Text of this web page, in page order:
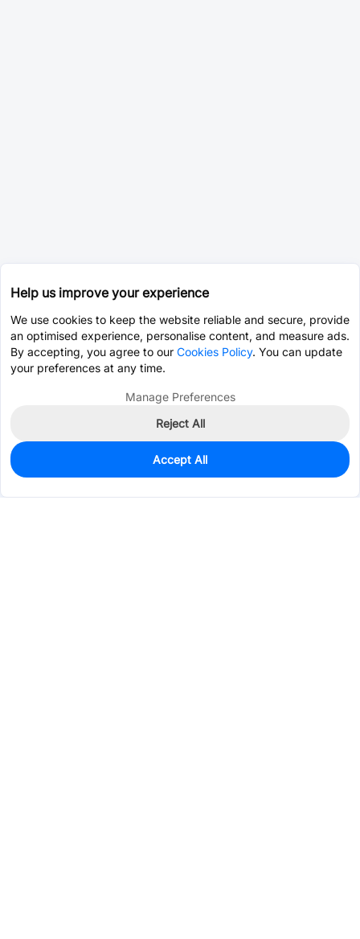
3,298
$0.9780
Help us improve your experience
We use cookies to keep the website reliable and secure, provide
an optimised experience, personalise content, and measure ads.
By accepting, you agree to our Cookies Policy. You can update
your preferences at any time.
Manage Preferences
Reject All
Accept All